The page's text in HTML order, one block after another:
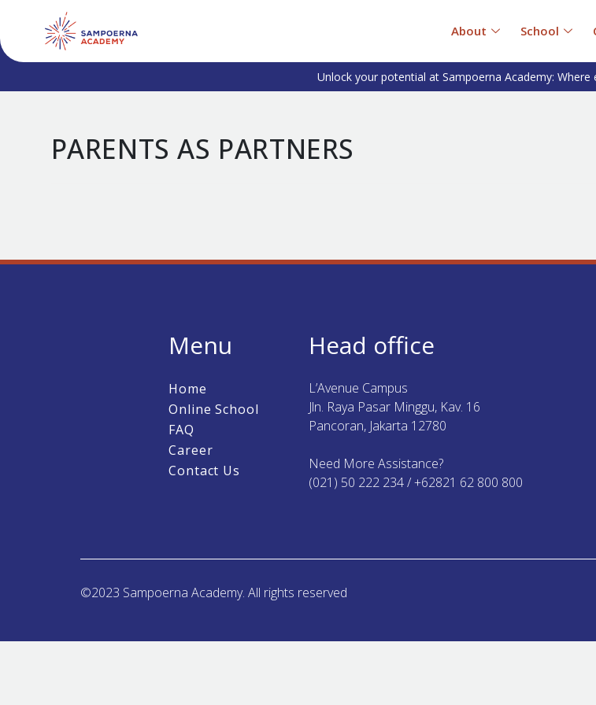
About School
Unlock your potential at Sampoerna Academy:
PARENTS AS PARTNERS
Menu
Home
Online School
FAQ
Career
Contact Us
Head office
L’Avenue Campus
Jln. Raya Pasar Minggu, Kav. 16
Pancoran, Jakarta 12780
Need More Assistance?
(021) 50 222 234 / +62821 62 800 800
©2023 Sampoerna Academy. All rights reserved